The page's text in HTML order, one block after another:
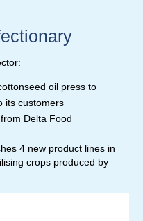
oil press to
its customers
Delta Food
4 new product lines in
crops produced by